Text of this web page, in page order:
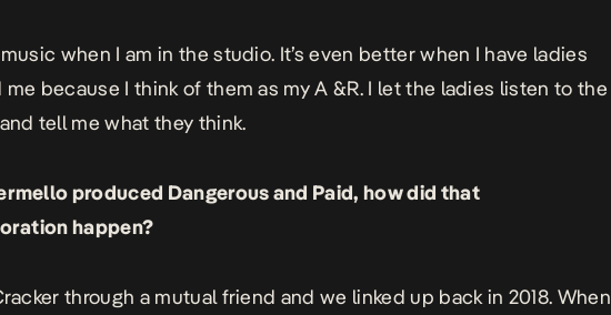
music when I am in the studio. It’s even better when I have ladies
me because I think of them as my A &R. I let the ladies listen to the
tell me what they think.
produced Dangerous and Paid, how did that
happen?
through a mutual friend and we linked up back in 2018. When